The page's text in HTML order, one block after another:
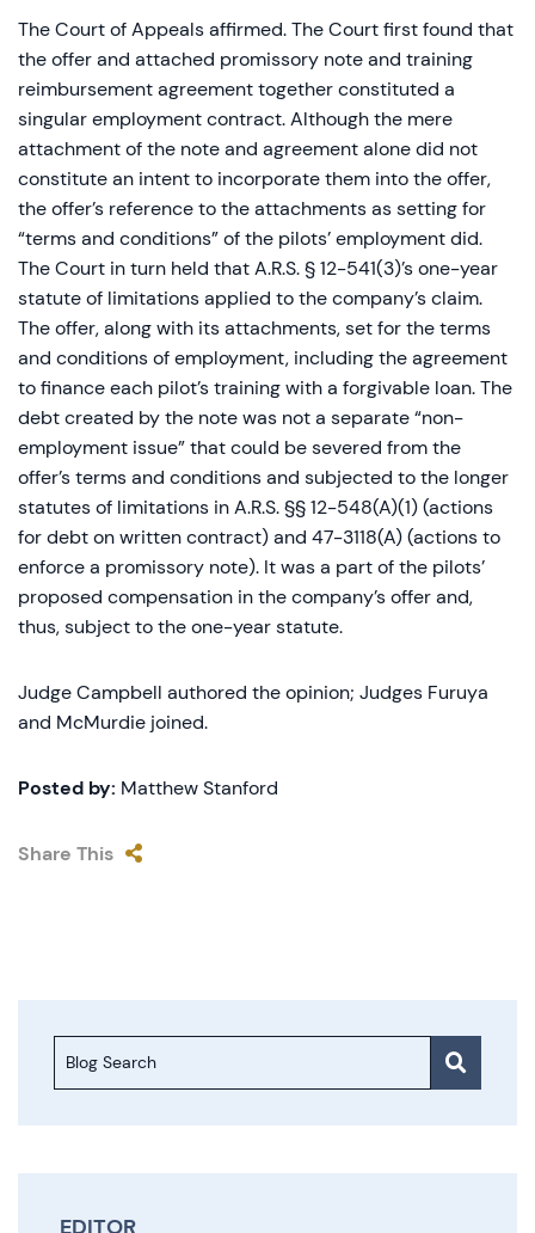
The Court of Appeals affirmed. The Court first found that
the offer and attached promissory note and training
reimbursement agreement together constituted a
singular employment contract. Although the mere
attachment of the note and agreement alone did not
constitute an intent to incorporate them into the offer,
the offer’s reference to the attachments as setting for
“terms and conditions” of the pilots’ employment did.
The Court in turn held that A.R.S. § 12-541(3)’s one-year
statute of limitations applied to the company’s claim.
The offer, along with its attachments, set for the terms
and conditions of employment, including the agreement
to finance each pilot’s training with a forgivable loan. The
debt created by the note was not a separate “non-
employment issue” that could be severed from the
offer’s terms and conditions and subjected to the longer
statutes of limitations in A.R.S. §§ 12-548(A)(1) (actions
for debt on written contract) and 47-3118(A) (actions to
enforce a promissory note). It was a part of the pilots’
proposed compensation in the company’s offer and,
thus, subject to the one-year statute.
Judge Campbell authored the opinion; Judges Furuya
and McMurdie joined.
Posted by: Matthew Stanford
Share This
Blog Search
EDITOR